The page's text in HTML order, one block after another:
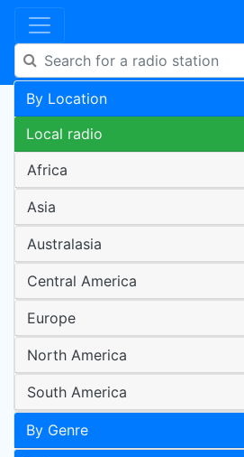
By Location
Local radio
Africa
Asia
Australasia
Central America
Europe
North America
South America
By Genre